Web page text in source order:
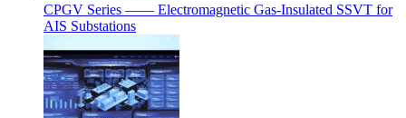
CPGV Series —— Electromagnetic Gas-Insulated SSVT for
AIS Substations